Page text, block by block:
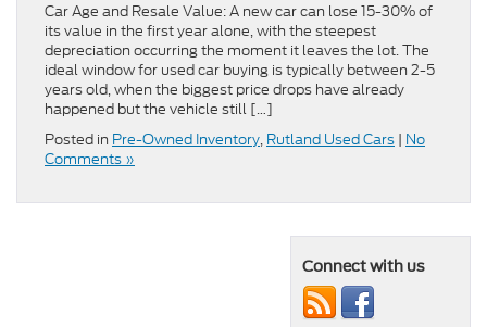
Car Age and Resale Value: A new car can lose 15-30% of
its value in the first year alone, with the steepest
depreciation occurring the moment it leaves the lot. The
ideal window for used car buying is typically between 2-5
years old, when the biggest price drops have already
happened but the vehicle still […]
Posted in Pre-Owned Inventory, Rutland Used Cars | No
Comments »
Connect with us